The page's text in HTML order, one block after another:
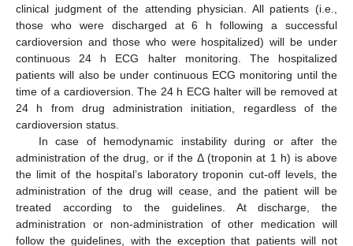
clinical judgment of the attending physician. All patients (i.e.,
those who were discharged at 6 h following a successful
cardioversion and those who were hospitalized) will be under
continuous 24 h ECG halter monitoring. The hospitalized
patients will also be under continuous ECG monitoring until the
time of a cardioversion. The 24 h ECG halter will be removed at
24 h from drug administration initiation, regardless of the
cardioversion status.
In case of hemodynamic instability during or after the
administration of the drug, or if the Δ (troponin at 1 h) is above
the limit of the hospital’s laboratory troponin cut-off levels, the
administration of the drug will cease, and the patient will be
treated according to the guidelines. At discharge, the
administration or non-administration of other medication will
follow the guidelines, with the exception that patients will not